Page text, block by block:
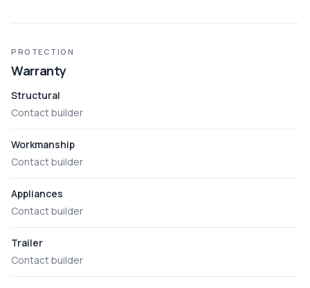
PROTECTION
Warranty
Structural
Contact builder
Workmanship
Contact builder
Appliances
Contact builder
Trailer
Contact builder